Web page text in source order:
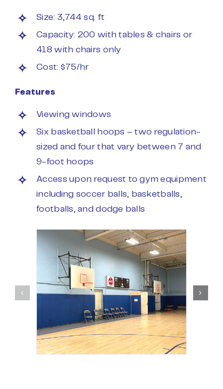
Size: 3,744 sq. ft
Capacity: 200 with tables & chairs or
418 with chairs only
Cost: $75/hr
Features
Viewing windows
Six basketball hoops – two regulation-
sized and four that vary between 7 and
9-foot hoops
Access upon request to gym equipment
including soccer balls, basketballs,
footballs, and dodge balls